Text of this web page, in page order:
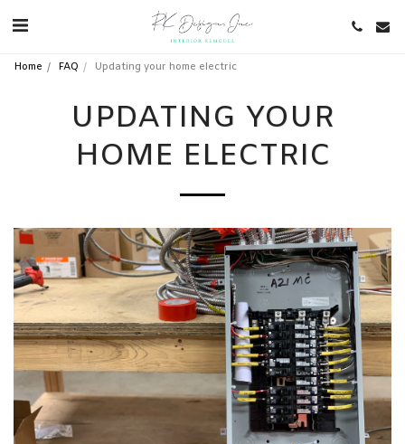
Home FAQ Updating your home electric
UPDATING YOUR
HOME ELECTRIC